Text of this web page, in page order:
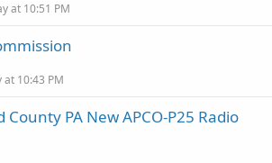
at 10:51 PM
at 10:43 PM
PA New APCO-P25 Radio